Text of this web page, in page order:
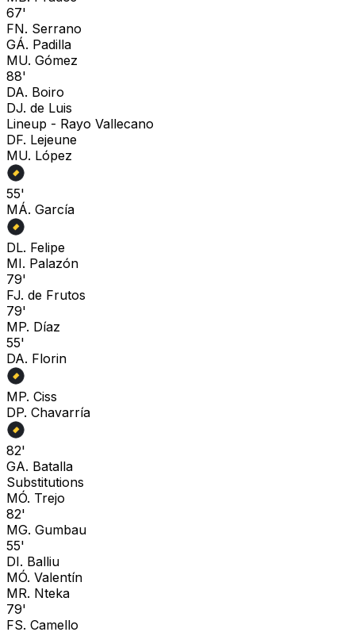
67'
FN. Serrano
GÁ. Padilla
MU. Gómez
88'
DA. Boiro
DJ. de Luis
Lineup - Rayo Vallecano
DF. Lejeune
MU. López
55'
MÁ. García
DL. Felipe
MI. Palazón
79'
FJ. de Frutos
79'
MP. Díaz
55'
DA. Florin
MP. Ciss
DP. Chavarría
82'
GA. Batalla
Substitutions
MÓ. Trejo
82'
MG. Gumbau
55'
DI. Balliu
MÓ. Valentín
MR. Nteka
79'
FS. Camello